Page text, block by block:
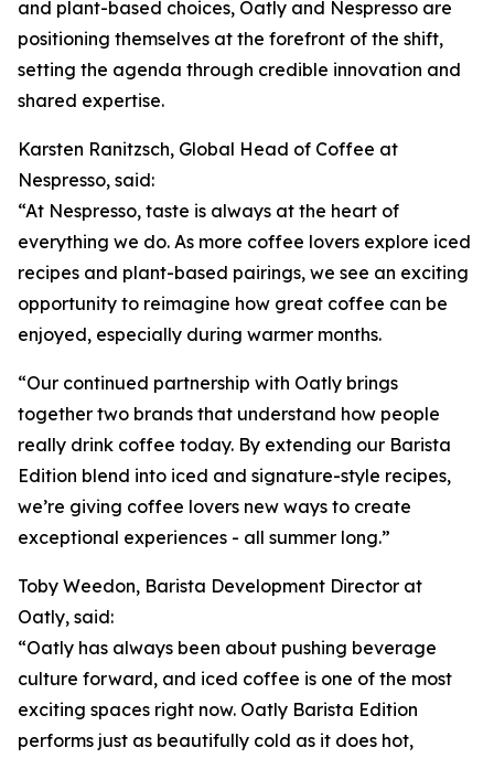
and plant-based choices, Oatly and Nespresso are
positioning themselves at the forefront of the shift,
setting the agenda through credible innovation and
shared expertise.
Karsten Ranitzsch, Global Head of Coffee at
Nespresso, said:
“At Nespresso, taste is always at the heart of
everything we do. As more coffee lovers explore iced
recipes and plant-based pairings, we see an exciting
opportunity to reimagine how great coffee can be
enjoyed, especially during warmer months.
“Our continued partnership with Oatly brings
together two brands that understand how people
really drink coffee today. By extending our Barista
Edition blend into iced and signature-style recipes,
we’re giving coffee lovers new ways to create
exceptional experiences - all summer long.”
Toby Weedon, Barista Development Director at
Oatly, said:
“Oatly has always been about pushing beverage
culture forward, and iced coffee is one of the most
exciting spaces right now. Oatly Barista Edition
performs just as beautifully cold as it does hot,